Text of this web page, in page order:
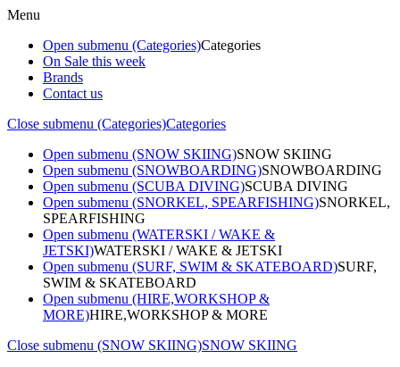
Menu
Open submenu (Categories)Categories
On Sale this week
Brands
Contact us
Close submenu (Categories)Categories
Open submenu (SNOW SKIING)SNOW SKIING
Open submenu (SNOWBOARDING)SNOWBOARDING
Open submenu (SCUBA DIVING)SCUBA DIVING
Open submenu (SNORKEL, SPEARFISHING)SNORKEL,
SPEARFISHING
Open submenu (WATERSKI / WAKE &
JETSKI)WATERSKI / WAKE & JETSKI
Open submenu (SURF, SWIM & SKATEBOARD)SURF,
SWIM & SKATEBOARD
Open submenu (HIRE,WORKSHOP &
MORE)HIRE,WORKSHOP & MORE
Close submenu (SNOW SKIING)SNOW SKIING